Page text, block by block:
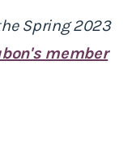
Spring 2023
member